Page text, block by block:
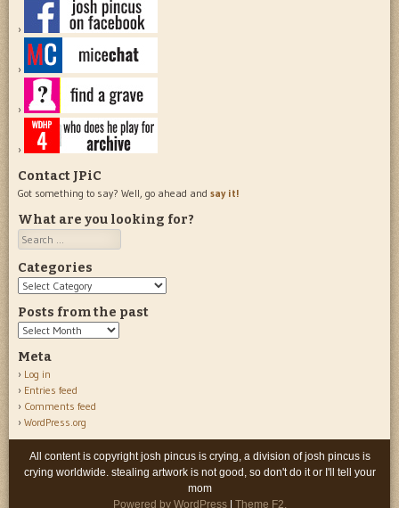
Contact JPiC
Got something to say? Well, go ahead and say it!
What are you looking for?
Search
Categories
Categories
Posts from the past
Posts
the
past
Meta
Log in
Entries feed
Comments feed
WordPress.org
All content is copyright josh pincus is crying, a division of josh pincus is
crying worldwide. stealing artwork is not good, so don't do it or I'll tell your
mom
Powered by WordPress
Theme F2.